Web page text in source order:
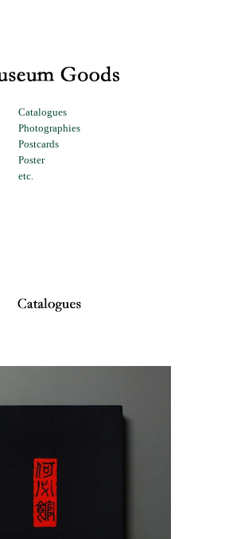
Catalogues
Photographies
Postcards
Poster
etc.